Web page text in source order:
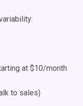
at $10/month
to sales)